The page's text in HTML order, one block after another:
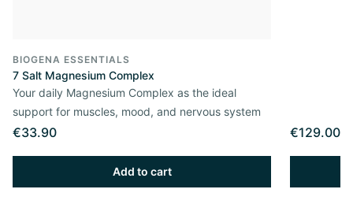
BIOGENA ESSENTIALS
7 Salt Magnesium Complex
Your daily Magnesium Complex as the ideal
support for muscles, mood, and nervous system
€33.90
Add to cart
€129.00